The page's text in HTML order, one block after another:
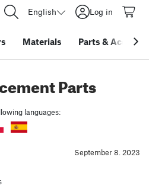
English Log in
Materials Parts &
Parts
languages:
September 8. 2023